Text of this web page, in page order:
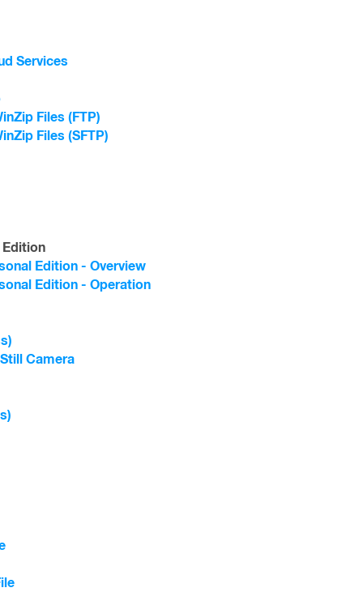
Services
Files (FTP)
Files (SFTP)
Edition - Overview
Edition - Operation
Camera